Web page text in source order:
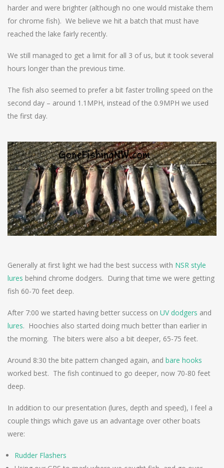
harder and were brighter (although no one would mistake them
for chrome fish). We believe we hit a batch that must have
reached the lake fairly recently.
We still managed to get a limit for all 3 of us, but it took several
hours longer than the previous time.
The fish also seemed to prefer a bit faster trolling speed on the
second day – around 1.1MPH, instead of the 0.9MPH we used
the first day.
Generally at first light we had the best success with NSR style
lures behind chrome dodgers. During that time we were getting
fish 60-70 feet deep.
After 7:00 we started having better success on UV dodgers and
lures. Hoochies also started doing much better than earlier in
the morning. The biters were also a bit deeper, 65-75 feet.
Around 8:30 the bite pattern changed again, and bare hooks
worked best. The fish continued to go deeper, now 70-80 feet
deep.
In addition to our presentation (lures, depth and speed), I feel a
couple things which gave us an advantage over other boats
were:
Rudder Flashers